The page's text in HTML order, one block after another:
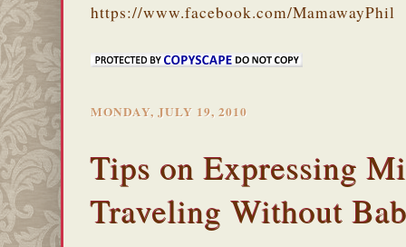
https://www.facebook.com/MamawayPhil
MONDAY, JULY 19, 2010
Tips on Expressing
Traveling Without